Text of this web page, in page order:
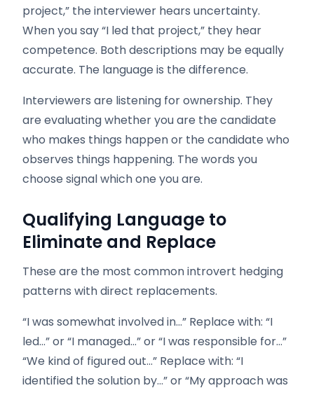
project,” the interviewer hears uncertainty.
When you say “I led that project,” they hear
competence. Both descriptions may be equally
accurate. The language is the difference.
Interviewers are listening for ownership. They
are evaluating whether you are the candidate
who makes things happen or the candidate who
observes things happening. The words you
choose signal which one you are.
Qualifying Language to
Eliminate and Replace
These are the most common introvert hedging
patterns with direct replacements.
“I was somewhat involved in…” Replace with: “I
led…” or “I managed…” or “I was responsible for…”
“We kind of figured out…” Replace with: “I
identified the solution by…” or “My approach was